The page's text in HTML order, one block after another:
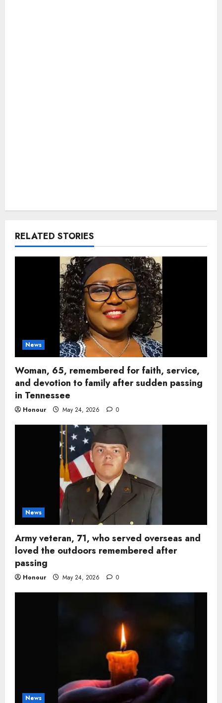
RELATED STORIES
News
Woman, 65, remembered for faith, service,
and devotion to family after sudden passing
in Tennessee
Honour May 24, 2026 0
News
Army veteran, 71, who served overseas and
loved the outdoors remembered after
passing
Honour May 24, 2026 0
News